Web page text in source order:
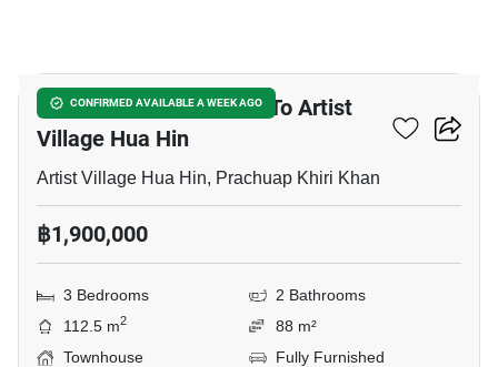
CONFIRMED AVAILABLE A WEEK AGO
3-BR Townhouse Close To Artist
Village Hua Hin
Artist Village Hua Hin, Prachuap Khiri Khan
฿1,900,000
3 Bedrooms
2 Bathrooms
112.5 m2
88 m²
Townhouse
Fully Furnished